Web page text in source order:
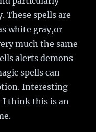
These spells are
white gray,or
much the same
alerts demons
spells can
Interesting
I think this is an